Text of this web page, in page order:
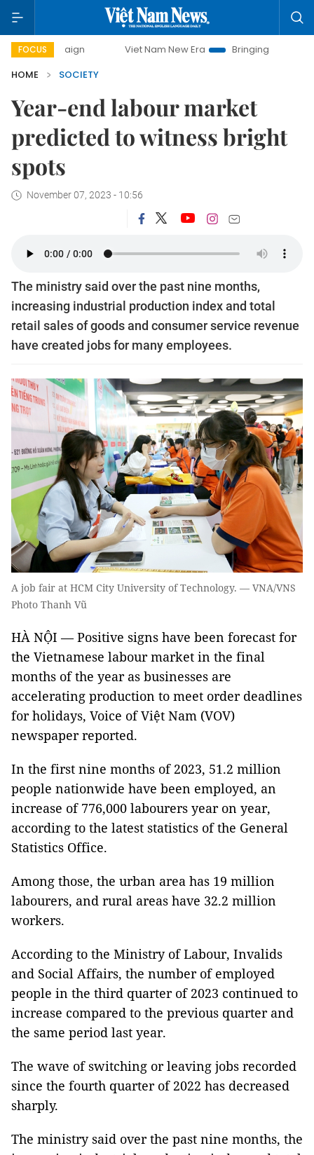
FOCUS Viet Nam New Era
Bringing Resolutions to Life
HOME
SOCIETY
Year-end labour market
predicted to witness bright
spots
November 07, 2023 - 10:56
The ministry said over the past nine months,
increasing industrial production index and total
retail sales of goods and consumer service revenue
have created jobs for many employees.
A job fair at HCM City University of Technology. — VNA/VNS
Photo Thanh Vũ
HÀ NỘI — Positive signs have been forecast for
the Vietnamese labour market in the final
months of the year as businesses are
accelerating production to meet order deadlines
for holidays, Voice of Việt Nam (VOV)
newspaper reported.
In the first nine months of 2023, 51.2 million
people nationwide have been employed, an
increase of 776,000 labourers year on year,
according to the latest statistics of the General
Statistics Office.
Among those, the urban area has 19 million
labourers, and rural areas have 32.2 million
workers.
According to the Ministry of Labour, Invalids
and Social Affairs, the number of employed
people in the third quarter of 2023 continued to
increase compared to the previous quarter and
the same period last year.
The wave of switching or leaving jobs recorded
since the fourth quarter of 2022 has decreased
sharply.
The ministry said over the past nine months, the